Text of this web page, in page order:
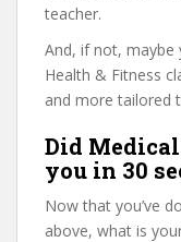
teacher.
And, if not, maybe
Health & Fitness
and more tailored
Did
you in 30
Now that you’ve
above, what is